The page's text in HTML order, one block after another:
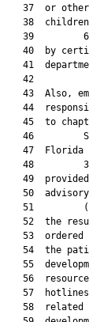
37  or
38
39
40  by
41
   42
43  Also,
44
45  to
46
47  Florida
48
49
50
51
52  the
53  ordered
54  the
55
56
57
58  related